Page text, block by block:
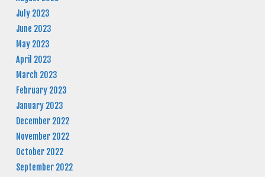
July 2023
June 2023
May 2023
April 2023
March 2023
February 2023
January 2023
December 2022
November 2022
October 2022
September 2022